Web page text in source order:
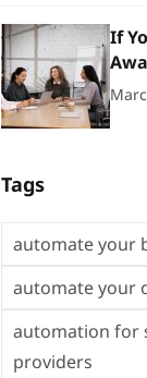
If
Tags
automate your
automate your
automation for
providers